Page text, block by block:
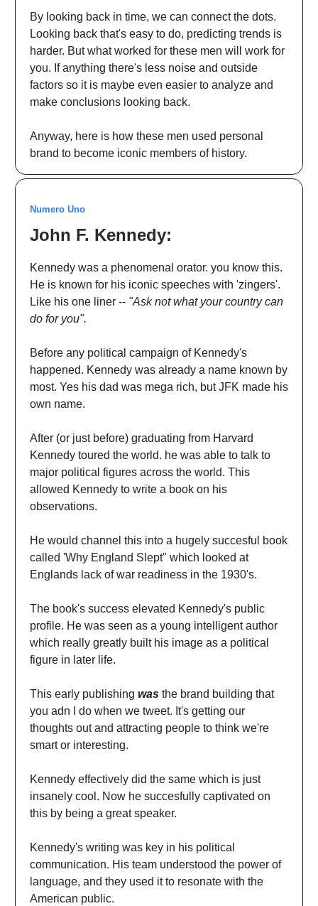
By looking back in time, we can connect the dots.
Looking back that's easy to do, predicting trends is
harder. But what worked for these men will work for
you. If anything there's less noise and outside
factors so it is maybe even easier to analyze and
make conclusions looking back.
Anyway, here is how these men used personal
brand to become iconic members of history.
Numero Uno
John F. Kennedy:
Kennedy was a phenomenal orator. you know this.
He is known for his iconic speeches with 'zingers'.
Like his one liner -- "Ask not what your country can
do for you".
Before any political campaign of Kennedy's
happened. Kennedy was already a name known by
most. Yes his dad was mega rich, but JFK made his
own name.
After (or just before) graduating from Harvard
Kennedy toured the world. he was able to talk to
major political figures across the world. This
allowed Kennedy to write a book on his
observations.
He would channel this into a hugely succesful book
called 'Why England Slept" which looked at
Englands lack of war readiness in the 1930's.
The book's success elevated Kennedy's public
profile. He was seen as a young intelligent author
which really greatly built his image as a political
figure in later life.
This early publishing was the brand building that
you adn I do when we tweet. It's getting our
thoughts out and attracting people to think we're
smart or interesting.
Kennedy effectively did the same which is just
insanely cool. Now he succesfully captivated on
this by being a great speaker.
Kennedy's writing was key in his political
communication. His team understood the power of
language, and they used it to resonate with the
American public.